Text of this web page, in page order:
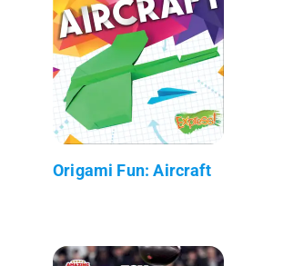
Origami Fun: Aircraft